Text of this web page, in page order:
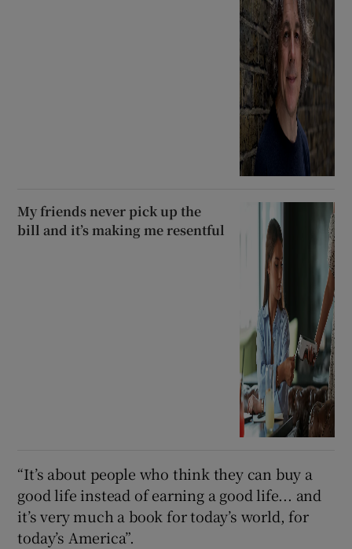
My friends never pick up the
bill and it’s making me resentful
“It’s about people who think they can buy a
good life instead of earning a good life... and
it’s very much a book for today’s world, for
today’s America”.